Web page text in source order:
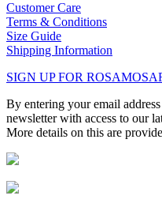
Customer Care
Terms & Conditions
Size Guide
Shipping Information
SIGN UP FOR
By entering your email
newsletter with access to our
More details on this are